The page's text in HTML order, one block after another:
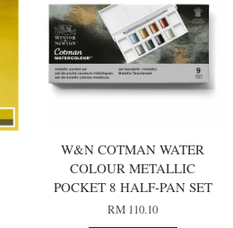
W&N COTMAN WATER
COLOUR METALLIC
POCKET 8 HALF-PAN SET
RM 110.10